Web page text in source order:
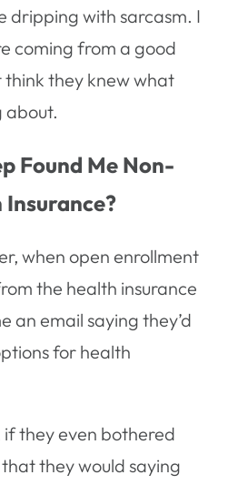
dripping with sarcasm. I
coming from a good
think they knew what
about.
Found Me Non-
when open enrollment
the health insurance
an email saying they’d
for health
if they even bothered
they would saying